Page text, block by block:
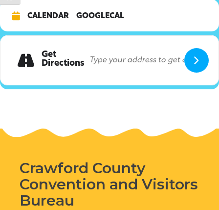
CALENDAR GOOGLECAL
Get
Directions
Crawford County
Convention and Visitors
Bureau